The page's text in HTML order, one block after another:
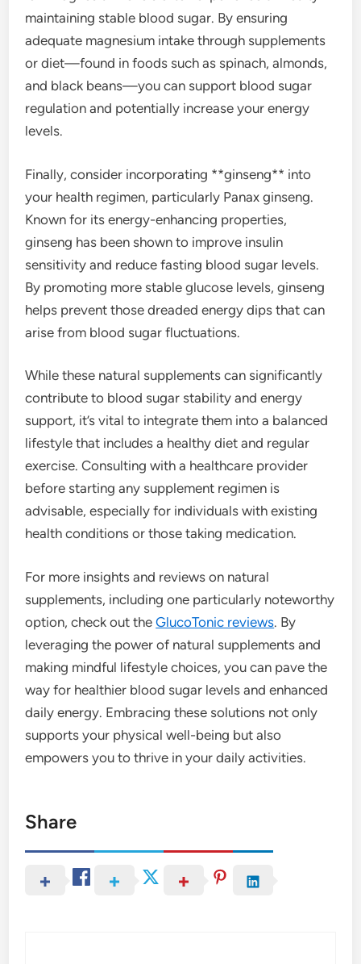
maintaining stable blood sugar. By ensuring
adequate magnesium intake through supplements
or diet—found in foods such as spinach, almonds,
and black beans—you can support blood sugar
regulation and potentially increase your energy
levels.
Finally, consider incorporating **ginseng** into
your health regimen, particularly Panax ginseng.
Known for its energy-enhancing properties,
ginseng has been shown to improve insulin
sensitivity and reduce fasting blood sugar levels.
By promoting more stable glucose levels, ginseng
helps prevent those dreaded energy dips that can
arise from blood sugar fluctuations.
While these natural supplements can significantly
contribute to blood sugar stability and energy
support, it’s vital to integrate them into a balanced
lifestyle that includes a healthy diet and regular
exercise. Consulting with a healthcare provider
before starting any supplement regimen is
advisable, especially for individuals with existing
health conditions or those taking medication.
For more insights and reviews on natural
supplements, including one particularly noteworthy
option, check out theGlucoTonic reviews. By
leveraging the power of natural supplements and
making mindful lifestyle choices, you can pave the
way for healthier blood sugar levels and enhanced
daily energy. Embracing these solutions not only
supports your physical well-being but also
empowers you to thrive in your daily activities.
Share